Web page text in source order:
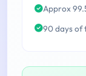
Approx
90 days of